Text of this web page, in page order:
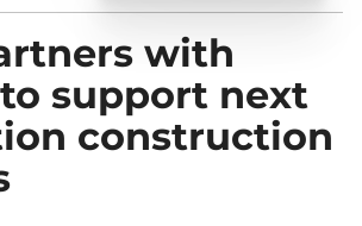
with
support next
construction